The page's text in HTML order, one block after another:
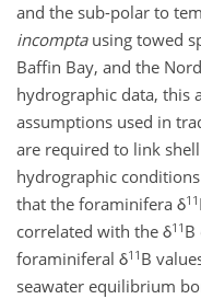
and the sub-polar to
incompta using towed
Baffin Bay, and the
hydrographic data, this
assumptions used in
are required to link
hydrographic
that the foraminifera δ11
correlated with the δ11 B
foraminiferal δ11 B
seawater equilibrium